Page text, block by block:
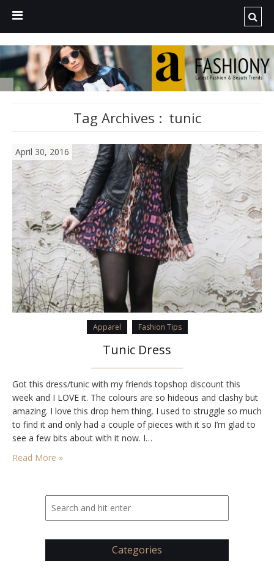
Tag Archives : tunic
April 30, 2016
Apparel Fashion Tips
Tunic Dress
Got this dress/tunic with my friends topshop discount this
week and I LOVE it. The colours are so hideous and clashy but
amazing. I love this drop hem thing, I used to struggle so much
to find it and only had a couple of pieces with it so I’m glad to
see a few bits about with it now. I…
Read More »
Categories